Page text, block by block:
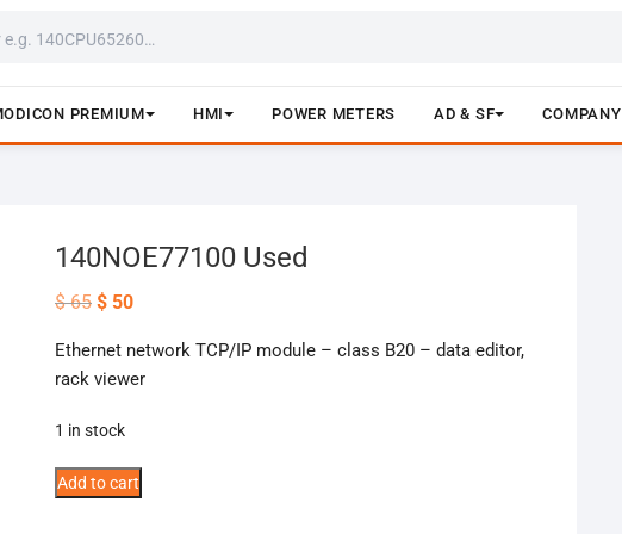
PREMIUM HMI POWER METERS AD & SF COMPANY
140NOE77100 Used
$65 Original
price
$ 65.
$ 50Current
$ 50.
Ethernet network TCP/IP module – class B20 – data editor,
rack viewer
1 in stock
140NOE77100
Add to cart